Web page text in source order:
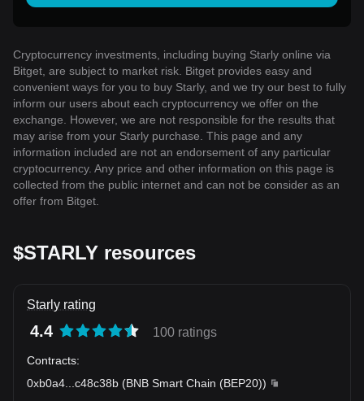
Cryptocurrency investments, including buying Starly online via
Bitget, are subject to market risk. Bitget provides easy and
convenient ways for you to buy Starly, and we try our best to fully
inform our users about each cryptocurrency we offer on the
exchange. However, we are not responsible for the results that
may arise from your Starly purchase. This page and any
information included are not an endorsement of any particular
cryptocurrency. Any price and other information on this page is
collected from the public internet and can not be consider as an
offer from Bitget.
$STARLY resources
Starly rating
4.4 100 ratings
Contracts:
0xb0a4
c48c38b (BNB Smart Chain (BEP20))